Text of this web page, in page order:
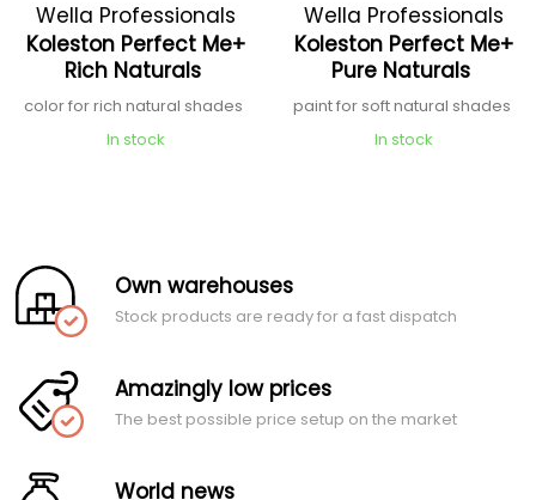
Wella Professionals
Koleston Perfect Me+
Rich Naturals
color for rich natural shades
In stock
Wella Professionals
Koleston Perfect Me+
Pure Naturals
paint for soft natural shades
In stock
Own warehouses
Stock products are ready for a fast dispatch
Amazingly low prices
The best possible price setup on the market
World news